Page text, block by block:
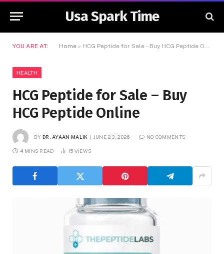
Usa Spark Time
YOU ARE AT: Home » HCG Peptide for Sale – Buy HCG Peptide Online
HEALTH
HCG Peptide for Sale – Buy
HCG Peptide Online
BY DR. AYAAN MALIK JUNE 23, 2026 NO COMMENTS
4 MINS READ 15 VIEWS